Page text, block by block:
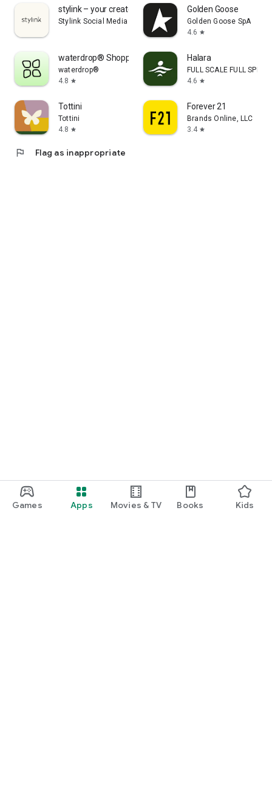
Games Apps Movies & TV Books Kids
stylink – your creator tool
Stylink Social Media GmbH
Golden Goose
Golden Goose SpA
4.6 star
waterdrop® Shopping App
waterdrop®
4.8 star
Halara
FULL SCALE FULL SPEED
4.6 star
Tottini
Tottini
4.8 star
Forever 21
Brands Online, LLC
3.4 star
flag Flag as inappropriate